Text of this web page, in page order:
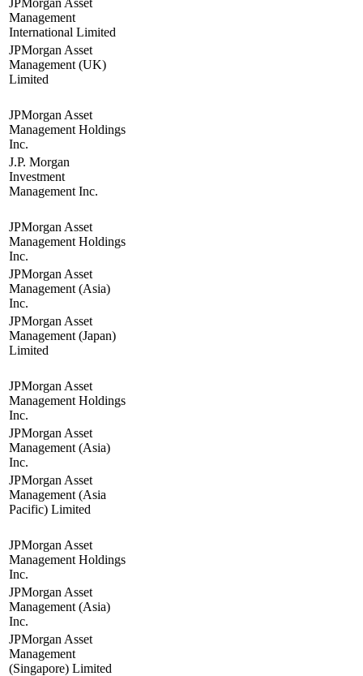
Management
International Limited
JPMorgan Asset
Management (UK)
Limited
JPMorgan Asset
Management Holdings
Inc.
J.P. Morgan
Investment
Management Inc.
JPMorgan Asset
Management Holdings
Inc.
JPMorgan Asset
Management (Asia)
Inc.
JPMorgan Asset
Management (Japan)
Limited
JPMorgan Asset
Management Holdings
Inc.
JPMorgan Asset
Management (Asia)
Inc.
JPMorgan Asset
Management (Asia
Pacific) Limited
JPMorgan Asset
Management Holdings
Inc.
JPMorgan Asset
Management (Asia)
Inc.
JPMorgan Asset
Management
(Singapore) Limited